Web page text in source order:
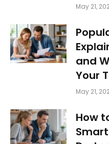
May 21,
and
Your
May 21,
How